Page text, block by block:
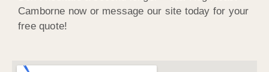
Camborne now or message our site today for your
free quote!